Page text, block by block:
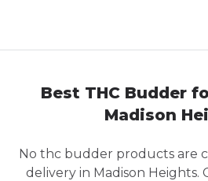
Best THC Budder
Madison
No thc budder products are
delivery in Madison Heights.